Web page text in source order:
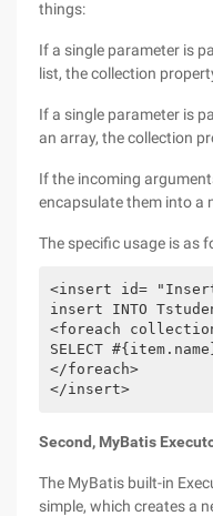
things:
If a single parameter is
list, the collection
If a single parameter is
an array, the collection
If the incoming
encapsulate them into a
The specific usage is as
<insert id=
insert INTO
<foreach
SELECT
</foreach>
</insert>
Second, MyBatis
The MyBatis built-in
simple, which creates a